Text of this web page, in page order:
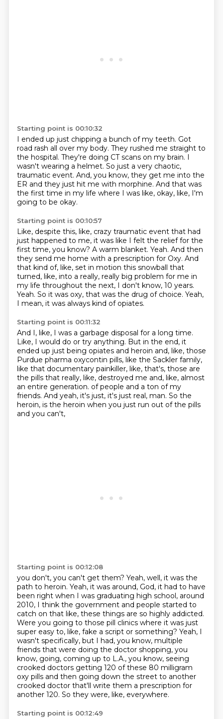
Starting point is 00:10:32
I ended up just chipping a bunch of my teeth. Got
road rash all over my body. They rushed me straight to
the hospital. They're doing CT scans on my brain. I
wasn't wearing a helmet. So just a very chaotic,
traumatic event. And, you know, they get me into the
ER and they just hit me with morphine. And that was
the first time in my life where I was like, okay, like, I'm
going to be okay.
Starting point is 00:10:57
Like, despite this, like, crazy traumatic event that had
just happened to me, it was like I felt the relief for the
first time, you know? A warm blanket. Yeah. And then
they send me home with a prescription for Oxy. And
that kind of, like, set in motion this snowball that
turned, like, into a really, really big problem for me in
my life throughout the next, I don't know, 10 years.
Yeah. So it was oxy, that was the drug of choice. Yeah,
I mean, it was always kind of opiates.
Starting point is 00:11:32
And I, like, I was a garbage disposal for a long time.
Like, I would do or try anything. But in the end, it
ended up just being opiates and heroin and, like, those
Purdue pharma oxycontin pills, like the Sackler family,
like that documentary painkiller, like, that's, those are
the pills that really, like, destroyed me and, like, almost
an entire generation. of people and a ton of my
friends. And yeah, it's just, it's just real, man. So the
heroin, is the heroin when you just run out of the pills
and you can't,
Starting point is 00:12:08
you don't, you can't get them? Yeah, well, it was the
path to heroin. Yeah, it was around, God, it had to have
been right when I was graduating high school, around
2010, I think the government and people started to
catch on that like, these things are so highly addicted.
Were you going to those pill clinics where it was just
super easy to, like, fake a script or something? Yeah, I
wasn't specifically, but I had, you know, multiple
friends that were doing the doctor shopping, you
know, going, coming up to L.A., you know, seeing
crooked doctors getting 120 of these 80 milligram
oxy pills and then going down the street to another
crooked doctor that'll write them a prescription for
another 120. So they were, like, everywhere.
Starting point is 00:12:49